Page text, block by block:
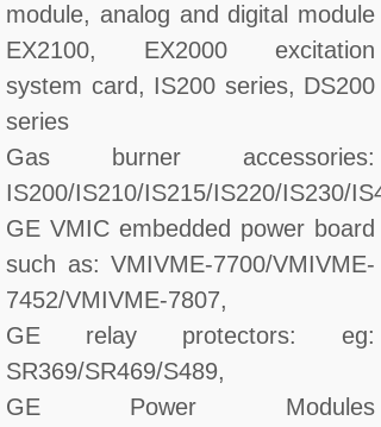
module, analog and digital module
EX2100, EX2000 excitation
system card, IS200 series, DS200
series
Gas burner accessories:
IS200/IS210/IS215/IS220/IS230/
GE VMIC embedded power board
such as: VMIVME-7700/VMIVME-
7452/VMIVME-7807,
GE relay protectors: eg:
SR369/SR469/S489,
GE Power Modules